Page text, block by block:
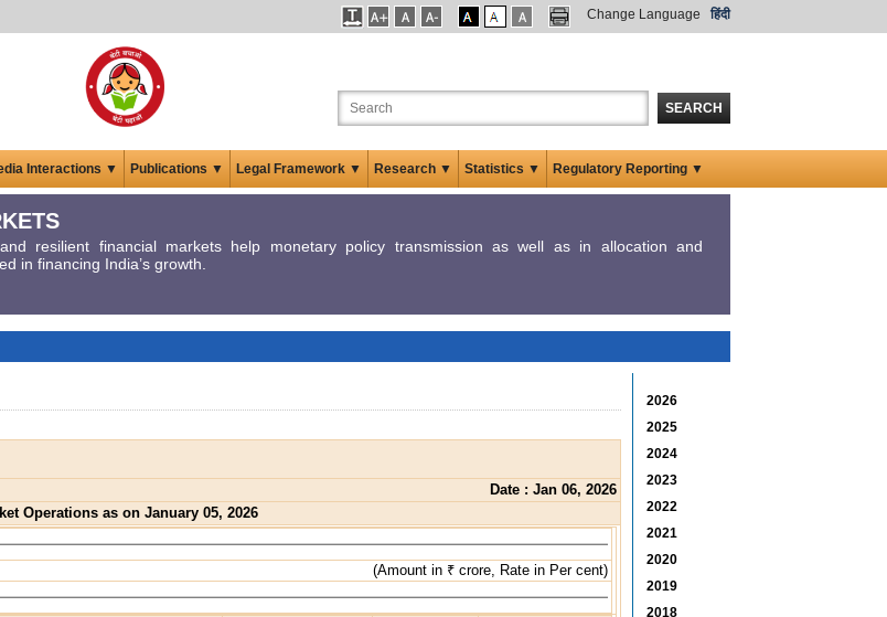
Change Language हिंदी
SEARCH
Interactions ▼ Publications ▼ Legal Framework ▼ Research ▼ Statistics ▼ Regulatory Reporting ▼
resilient financial markets help monetary policy transmission as well as in allocation and
in financing India’s growth.
Date : Jan 06, 2026
Operations as on January 05, 2026
(Amount in ₹ crore, Rate in Per cent)
2026
2025
2024
2023
2022
2021
2020
2019
2018